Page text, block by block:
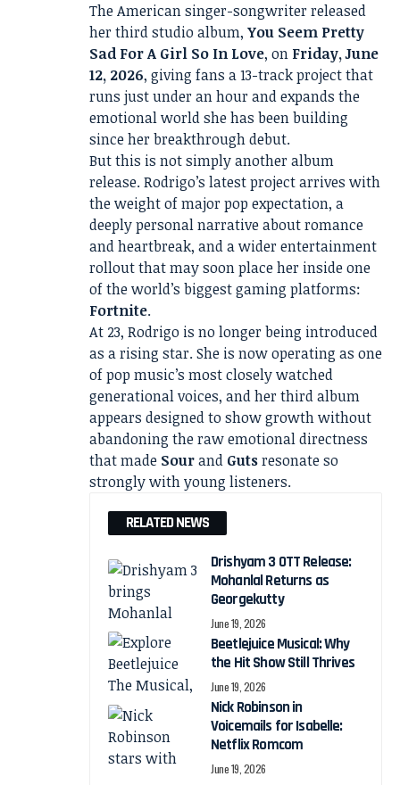
The American singer-songwriter released
her third studio album, You Seem Pretty
Sad For A Girl So In Love, on Friday, June
12, 2026, giving fans a 13-track project that
runs just under an hour and expands the
emotional world she has been building
since her breakthrough debut.
But this is not simply another album
release. Rodrigo’s latest project arrives with
the weight of major pop expectation, a
deeply personal narrative about romance
and heartbreak, and a wider entertainment
rollout that may soon place her inside one
of the world’s biggest gaming platforms:
Fortnite.
At 23, Rodrigo is no longer being introduced
as a rising star. She is now operating as one
of pop music’s most closely watched
generational voices, and her third album
appears designed to show growth without
abandoning the raw emotional directness
that made Sourand Gutsresonate so
strongly with young listeners.
RELATED NEWS
Drishyam 3 OTT Release:
Mohanlal Returns as
Georgekutty
June 19, 2026
Beetlejuice Musical: Why
the Hit Show Still Thrives
June 19, 2026
Nick Robinson in
Voicemails for Isabelle:
Netflix Romcom
June 19, 2026